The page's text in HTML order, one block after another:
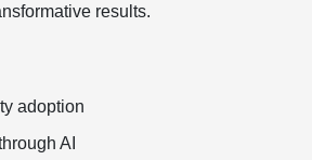
results.
adoption
AI